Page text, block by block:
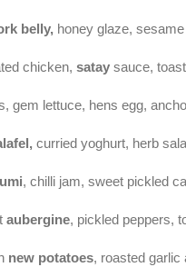
belly, honey glaze,
chicken, satay sauce,
gem lettuce, hens egg,
curried yoghurt, herb
, chilli jam, sweet pickled
aubergine, pickled peppers,
new potatoes, roasted garlic